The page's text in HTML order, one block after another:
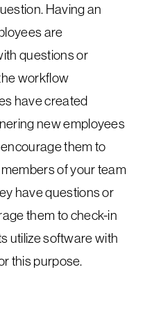
Having an
are
questions or
workflow
have created
new employees
them to
of your team
have questions or
them to check-in
utilize software with
this purpose.